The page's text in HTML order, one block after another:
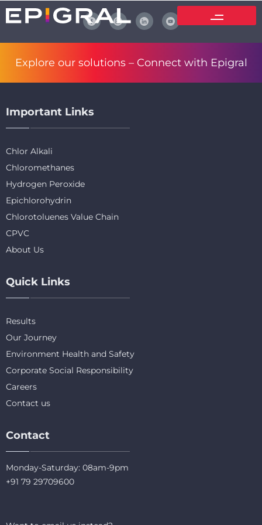
Explore our solutions – Connect with Epigral
Important Links
Chlor Alkali
Chloromethanes
Hydrogen Peroxide
Epichlorohydrin
Chlorotoluenes Value Chain
CPVC
About Us
Quick Links
Results
Our Journey
Environment Health and Safety
Corporate Social Responsibility
Careers
Contact us
Contact
Monday-Saturday: 08am-9pm
+91 79 29709600